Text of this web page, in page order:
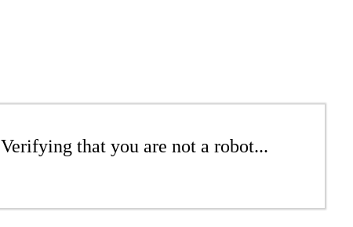
Verifying that you are not a robot...